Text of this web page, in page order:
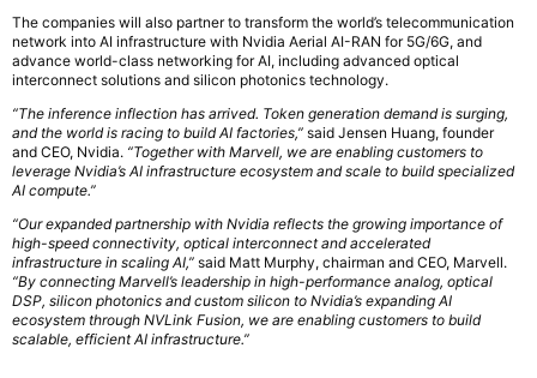
The companies will also partner to transform the world’s telecommunication
network into AI infrastructure with Nvidia Aerial AI-RAN for 5G/6G, and
advance world-class networking for AI, including advanced optical
interconnect solutions and silicon photonics technology.
“The inference inflection has arrived. Token generation demand is surging,
and the world is racing to build AI factories,” said Jensen Huang, founder
and CEO, Nvidia. “Together with Marvell, we are enabling customers to
leverage Nvidia’s AI infrastructure ecosystem and scale to build specialized
AI compute.”
“Our expanded partnership with Nvidia reflects the growing importance of
high-speed connectivity, optical interconnect and accelerated
infrastructure in scaling AI,” said Matt Murphy, chairman and CEO, Marvell.
“By connecting Marvell’s leadership in high-performance analog, optical
DSP, silicon photonics and custom silicon to Nvidia’s expanding AI
ecosystem through NVLink Fusion, we are enabling customers to build
scalable, efficient AI infrastructure.”